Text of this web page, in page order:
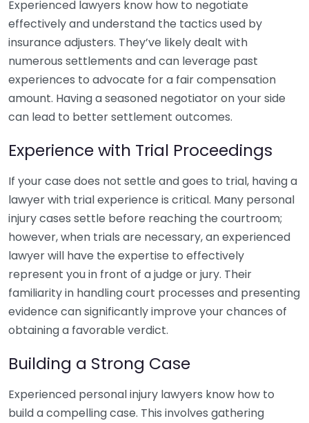
Experienced lawyers know how to negotiate
effectively and understand the tactics used by
insurance adjusters. They’ve likely dealt with
numerous settlements and can leverage past
experiences to advocate for a fair compensation
amount. Having a seasoned negotiator on your side
can lead to better settlement outcomes.
Experience with Trial Proceedings
If your case does not settle and goes to trial, having a
lawyer with trial experience is critical. Many personal
injury cases settle before reaching the courtroom;
however, when trials are necessary, an experienced
lawyer will have the expertise to effectively
represent you in front of a judge or jury. Their
familiarity in handling court processes and presenting
evidence can significantly improve your chances of
obtaining a favorable verdict.
Building a Strong Case
Experienced personal injury lawyers know how to
build a compelling case. This involves gathering